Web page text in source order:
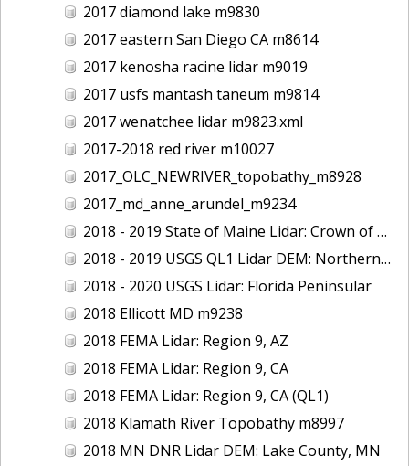
2017 diamond lake m9830
2017 eastern San Diego CA m8614
2017 kenosha racine lidar m9019
2017 usfs mantash taneum m9814
2017 wenatchee lidar m9823.xml
2017-2018 red river m10027
2017_OLC_NEWRIVER_topobathy_m8928
2017_md_anne_arundel_m9234
2018 - 2019 State of Maine Lidar: Crown of Maine
2018 - 2019 USGS QL1 Lidar DEM: Northern California Wildfires
2018 - 2020 USGS Lidar: Florida Peninsular
2018 Ellicott MD m9238
2018 FEMA Lidar: Region 9, AZ
2018 FEMA Lidar: Region 9, CA
2018 FEMA Lidar: Region 9, CA (QL1)
2018 Klamath River Topobathy m8997
2018 MN DNR Lidar DEM: Lake County, MN